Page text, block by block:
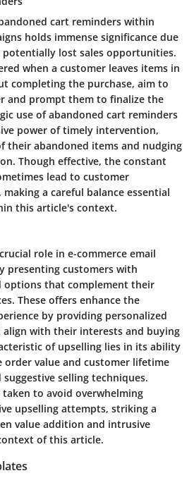
cart reminders within
holds immense significance due
lost sales opportunities.
when a customer leaves items in
completing the purchase, aim to
and prompt them to finalize the
use of abandoned cart reminders
power of timely intervention,
their abandoned items and nudging
Though effective, the constant
lead to customer
a careful balance essential
this article's context.
role in e-commerce email
presenting customers with
options that complement their
These offers enhance the
by providing personalized
with their interests and buying
of upselling lies in its ability
order value and customer lifetime
selling techniques.
taken to avoid overwhelming
upselling attempts, striking a
value addition and intrusive
of this article.